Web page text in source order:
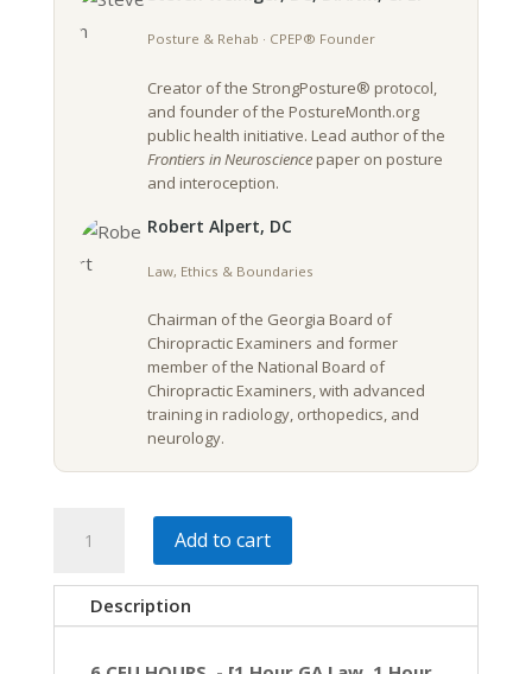
Posture & Rehab · CPEP® Founder
Creator of the StrongPosture® protocol,
and founder of the PostureMonth.org
public health initiative. Lead author of the
Frontiers in Neurosciencepaper on posture
and interoception.
Robert Alpert, DC
Law, Ethics & Boundaries
Chairman of the Georgia Board of
Chiropractic Examiners and former
member of the National Board of
Chiropractic Examiners, with advanced
training in radiology, orthopedics, and
neurology.
Essentials
|
Add to cart
Description